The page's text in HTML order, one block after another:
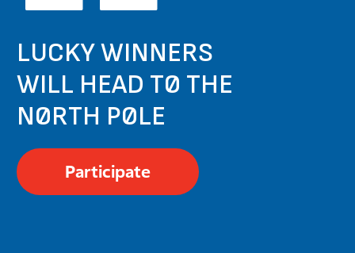
LUCKY WINNERS
WILL HEAD TO THE
NORTH POLE
Participate